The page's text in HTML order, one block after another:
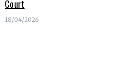
Court
18/04/2026